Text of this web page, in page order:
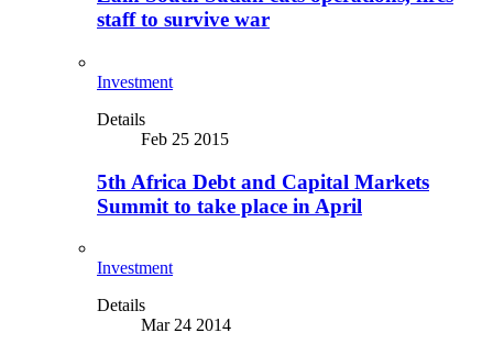
staff to survive war
Investment
Details
Feb 25 2015
5th Africa Debt and Capital Markets
Summit to take place in April
Investment
Details
Mar 24 2014